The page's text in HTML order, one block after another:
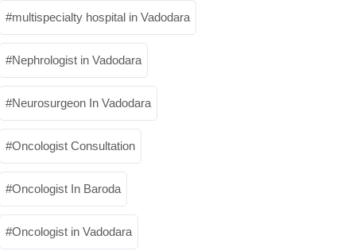
multispecialty hospital in Vadodara
Nephrologist in Vadodara
Neurosurgeon In Vadodara
Oncologist Consultation
Oncologist In Baroda
Oncologist in Vadodara